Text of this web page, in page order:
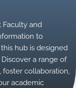
Faculty and
to
hub is designed
a range of
foster collaboration,
academic